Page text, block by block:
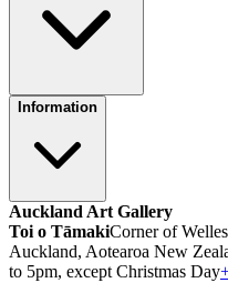
Information
Auckland Art Gallery
Toi o TāmakiCorner of
Auckland, Aotearoa New
to 5pm, except Christmas Day